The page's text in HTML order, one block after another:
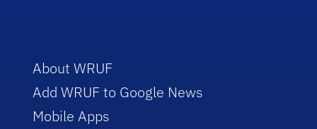
About WRUF
Add WRUF to Google News
Mobile Apps